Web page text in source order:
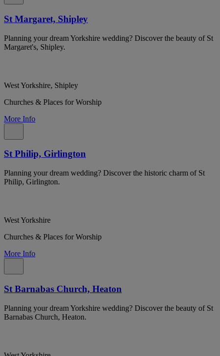
St Margaret, Shipley
Planning your dream Yorkshire wedding? Discover the beauty of St
Margaret's, Shipley.
West Yorkshire, Shipley
Churches & Places for Worship
More Info
St Philip, Girlington
Planning your dream wedding? Discover the historic charm of St
Philip, Girlington.
West Yorkshire
Churches & Places for Worship
More Info
St Barnabas Church, Heaton
Planning your dream Yorkshire wedding? Discover the beauty of St
Barnabas Church, Heaton.